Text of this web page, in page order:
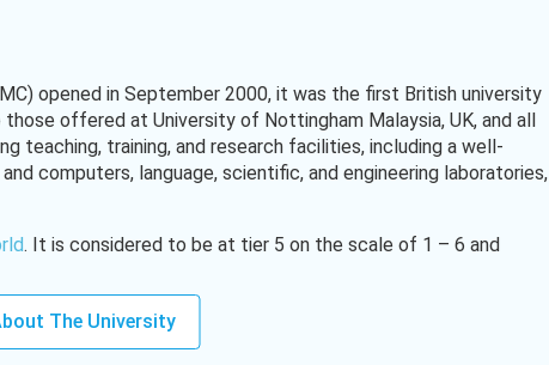
opened in September 2000, it was the first British university
offered at University of Nottingham Malaysia, UK, and all
teaching, training, and research facilities, including a well-
computers, language, scientific, and engineering laboratories,
. It is considered to be at tier 5 on the scale of 1 – 6 and
communication and culture, sustainable crops, and business
The University